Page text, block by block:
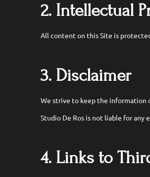
2. Intellectual
All content on this Site is
3. Disclaimer
We strive to keep the information
Studio De Ros is not liable for any
4. Links to